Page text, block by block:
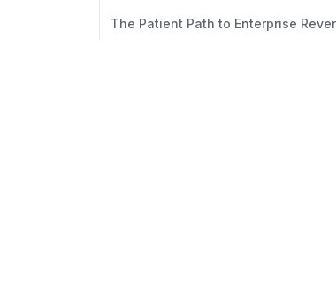
The Patient Path to Enterprise